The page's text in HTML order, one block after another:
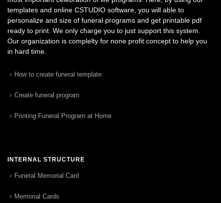
templates and online CSTUDIO software, you will able to
personalize and size of funeral programs and get printable pdf
ready to print. We only charge you to just support this system.
Our organization is complelty for none profit concept to help you
in hard time.
How to create funeral template
Create funeral program
Printing Funeral Program at Home
INTERNAL STRUCTURE
Funeral Memorial Card
Memorial Cards